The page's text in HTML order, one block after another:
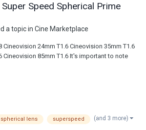
Super Speed Spherical Prime
a topic in Cine Marketplace
Cineovision 24mm T1.6 Cineovision 35mm T1.6
Cineovision 85mm T1.6 It's important to note
rotate when focusing. These do not. The 24,
spherical lens superspeed (and 3 more)